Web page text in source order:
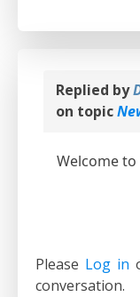
Replied by
on topic
Welcome
Please Log in
conversation.